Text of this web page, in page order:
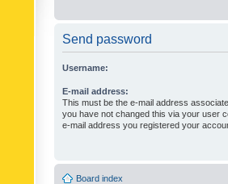
Send password
Username:
E-mail address:
This must be the e-mail address
you have not changed this via your user
e-mail address you registered your
Board index